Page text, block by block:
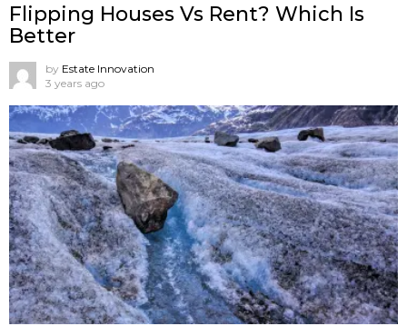
Flipping Houses Vs Rent? Which Is
Better
by Estate Innovation
3 years ago